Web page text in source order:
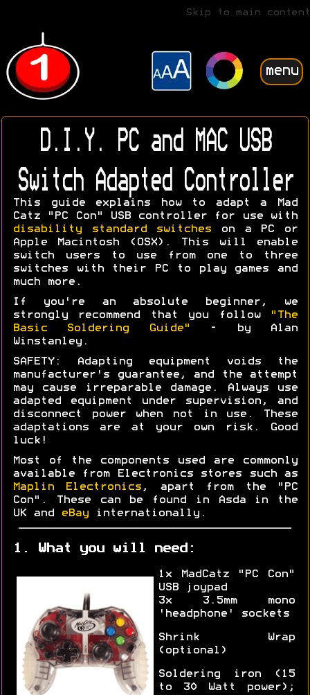
Skip to main content
menu
D.I.Y. PC and MAC USB
Switch Adapted Controller
This guide explains how to adapt a Mad
Catz "PC Con" USB controller for use with
disability standard switches on a PC or
Apple Macintosh (OSX). This will enable
switch users to use from one to three
switches with their PC to play games and
much more.
If you're an absolute beginner, we
strongly recommend that you follow
"The
Basic Soldering Guide"
- by Alan
Winstanley.
SAFETY: Adapting equipment voids the
manufacturer's guarantee, and the attempt
may cause irreparable damage. Always use
adapted equipment under supervision, and
disconnect power when not in use. These
adaptations are at your own risk. Good
luck!
Most of the components used are commonly
available from Electronics stores such as
Maplin Electronics , apart from the "PC
Con". These can be found in Asda in the
UK and
eBay internationally.
1. What you will need:
1x MadCatz "PC Con"
USB joypad
3x 3.5mm mono
'headphone' sockets
Shrink Wrap
(optional)
Soldering iron (15
to 30 Watt power);